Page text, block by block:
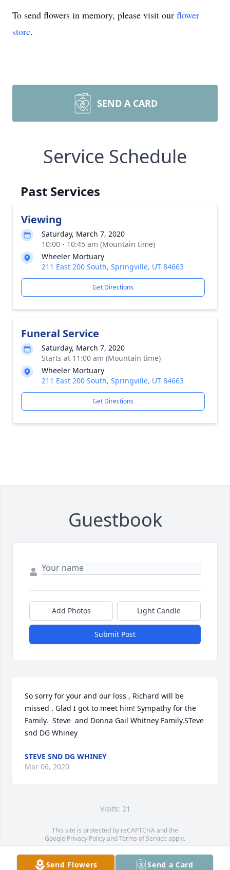
To send flowers in memory, please visit our flower
store.
SEND A CARD
Service Schedule
Past Services
Viewing
Saturday, March 7, 2020
10:00 - 10:45 am (Mountain time)
Wheeler Mortuary
211 East 200 South, Springville, UT 84663
Get Directions
Funeral Service
Saturday, March 7, 2020
Starts at 11:00 am (Mountain time)
Wheeler Mortuary
211 East 200 South, Springville, UT 84663
Get Directions
Guestbook
Add Photos Light Candle
Submit Post
So sorry for your and our loss , Richard will be
missed . Glad I got to meet him! Sympathy for the
Family.  Steve  and Donna Gail Whitney Family.STeve
snd DG Whiney
STEVE SND DG WHINEY
Mar 06, 2020
Visits: 21
This site is protected by reCAPTCHA and the
Google Privacy PolicyandTerms of Service apply.
Service map data ©OpenStreetMapcontributors
Send Flowers Send a Card